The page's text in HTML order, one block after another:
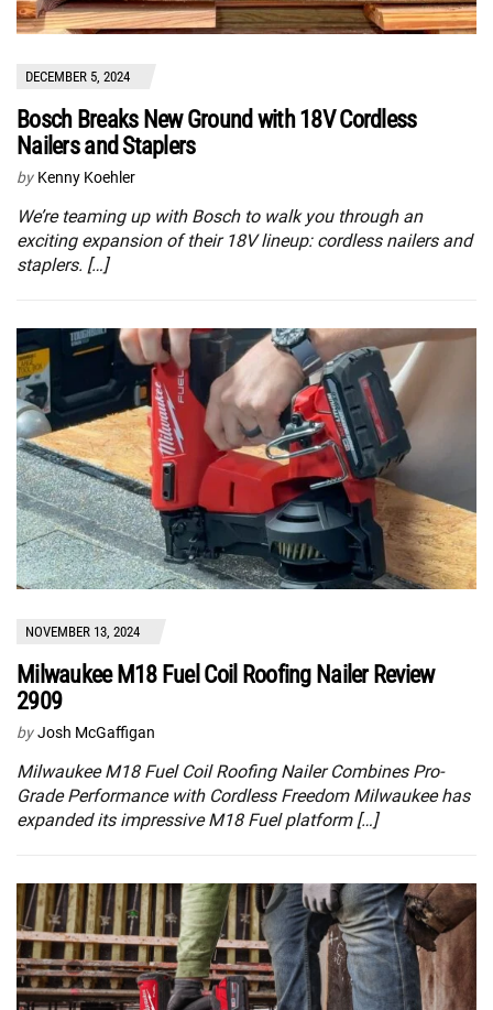
DECEMBER 5, 2024
Bosch Breaks New Ground with 18V Cordless
Nailers and Staplers
by Kenny Koehler
We’re teaming up with Bosch to walk you through an
exciting expansion of their 18V lineup: cordless nailers and
staplers. […]
NOVEMBER 13, 2024
Milwaukee M18 Fuel Coil Roofing Nailer Review
2909
by Josh McGaffigan
Milwaukee M18 Fuel Coil Roofing Nailer Combines Pro-
Grade Performance with Cordless Freedom Milwaukee has
expanded its impressive M18 Fuel platform […]